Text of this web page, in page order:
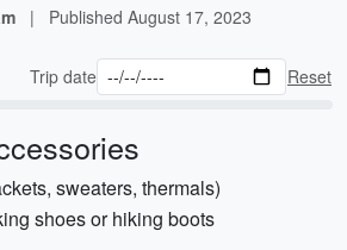
| Published August 17, 2023
Trip date Reset
sweaters, thermals)
shoes or hiking boots